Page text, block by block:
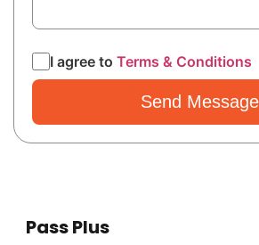
I agree to Terms & Conditions
Pass Plus